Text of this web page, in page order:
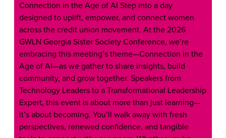
Connection in the Age of AI Step into a day
designed to uplift, empower, and connect women
across the credit union movement. At the 2026
GWLN Georgia Sister Society Conference, we’re
embracing this meeting’s theme—Connection in the
Age of AI—as we gather to share insights, build
community, and grow together. Speakers from
Technology Leaders to a Transformational Leadership
Expert, this event is about more than just learning—
it’s about becoming. You’ll walk away with fresh
perspectives, renewed confidence, and tangible